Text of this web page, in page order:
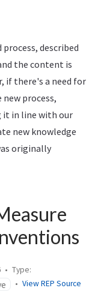
described
the content is
if there's a need for
process,
it in line with our
new knowledge
originally
Type:
View REP Source